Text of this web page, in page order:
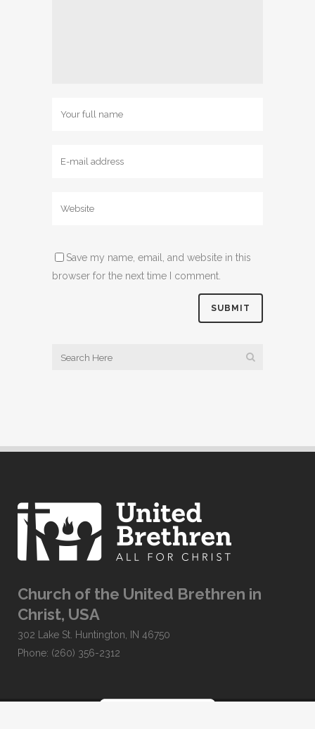
Save my name, email, and website in this
browser for the next time I comment.
Church of the United Brethren in
Christ, USA
302 Lake St. Huntington, IN 46750
Phone: (260) 356-2312